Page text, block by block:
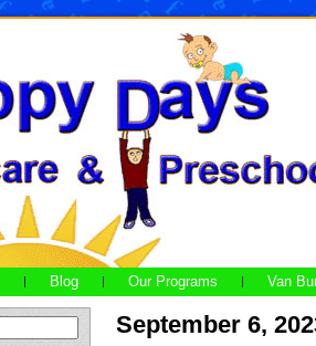
Blog Our Programs Van
September 6,